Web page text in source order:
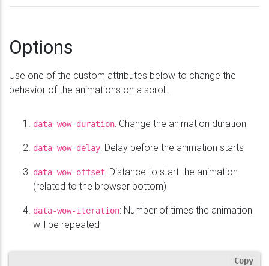
Options
Use one of the custom attributes below to change the
behavior of the animations on a scroll.
data-wow-duration: Change the animation duration
data-wow-delay: Delay before the animation starts
data-wow-offset: Distance to start the animation
(related to the browser bottom)
data-wow-iteration: Number of times the animation
will be repeated
Copy